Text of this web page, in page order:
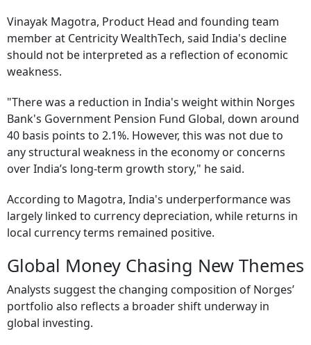
Vinayak Magotra, Product Head and founding team
member at Centricity WealthTech, said India's decline
should not be interpreted as a reflection of economic
weakness.
"There was a reduction in India's weight within Norges
Bank's Government Pension Fund Global, down around
40 basis points to 2.1%. However, this was not due to
any structural weakness in the economy or concerns
over India’s long-term growth story," he said.
According to Magotra, India's underperformance was
largely linked to currency depreciation, while returns in
local currency terms remained positive.
Global Money Chasing New Themes
Analysts suggest the changing composition of Norges’
portfolio also reflects a broader shift underway in
global investing.